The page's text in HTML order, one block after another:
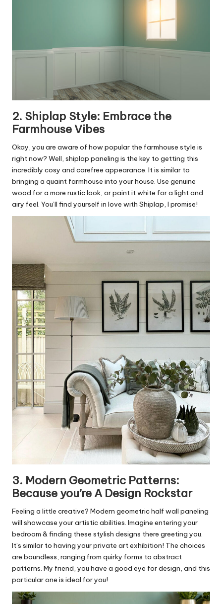
2. Shiplap Style: Embrace the
Farmhouse Vibes
Okay, you are aware of how popular the farmhouse style is
right now? Well, shiplap paneling is the key to getting this
incredibly cosy and carefree appearance. It is similar to
bringing a quaint farmhouse into your house. Use genuine
wood for a more rustic look, or paint it white for a light and
airy feel. You’ll find yourself in love with Shiplap, I promise!
3. Modern Geometric Patterns:
Because you’re A Design Rockstar
Feeling a little creative? Modern geometric half wall paneling
will showcase your artistic abilities. Imagine entering your
bedroom & finding these stylish designs there greeting you.
It’s similar to having your private art exhibition! The choices
are boundless, ranging from quirky forms to abstract
patterns. My friend, you have a good eye for design, and this
particular one is ideal for you!